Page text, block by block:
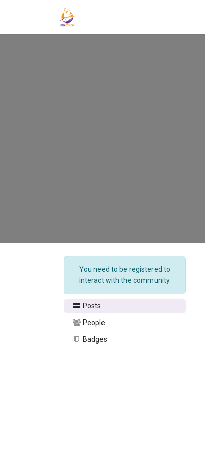
You need to be registered to
interact with the community.
Posts
People
Badges